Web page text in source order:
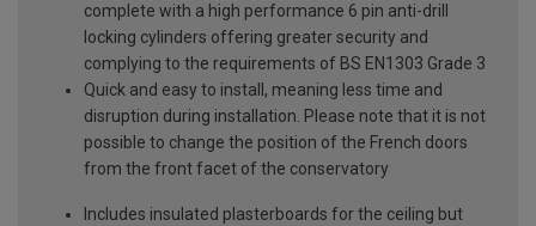
complete with a high performance 6 pin anti-drill
locking cylinders offering greater security and
complying to the requirements of BS EN1303 Grade 3
Quick and easy to install, meaning less time and
disruption during installation. Please note that it is not
possible to change the position of the French doors
from the front facet of the conservatory
Includes insulated plasterboards for the ceiling but